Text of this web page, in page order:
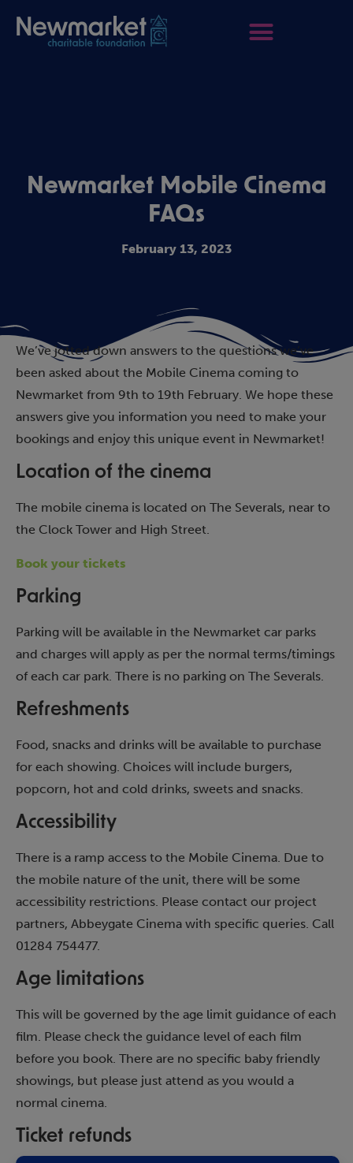
Newmarket Mobile Cinema
FAQs
February 13, 2023
We’ve jotted down answers to the questions we’ve
been asked about the Mobile Cinema coming to
Newmarket from 9th to 19th February. We hope these
answers give you information you need to make your
bookings and enjoy this unique event in Newmarket!
Location of the cinema
The mobile cinema is located on The Severals, near to
the Clock Tower and High Street.
Book your tickets
Parking
Parking will be available in the Newmarket car parks
and charges will apply as per the normal terms/timings
of each car park. There is no parking on The Severals.
Refreshments
Food, snacks and drinks will be available to purchase
for each showing. Choices will include burgers,
popcorn, hot and cold drinks, sweets and snacks.
Accessibility
There is a ramp access to the Mobile Cinema. Due to
the mobile nature of the unit, there will be some
accessibility restrictions. Please contact our project
partners, Abbeygate Cinema with specific queries. Call
01284 754477.
Age limitations
This will be governed by the age limit guidance of each
film. Please check the guidance level of each film
before you book. There are no specific baby friendly
showings, but please just attend as you would a
normal cinema.
Ticket refunds